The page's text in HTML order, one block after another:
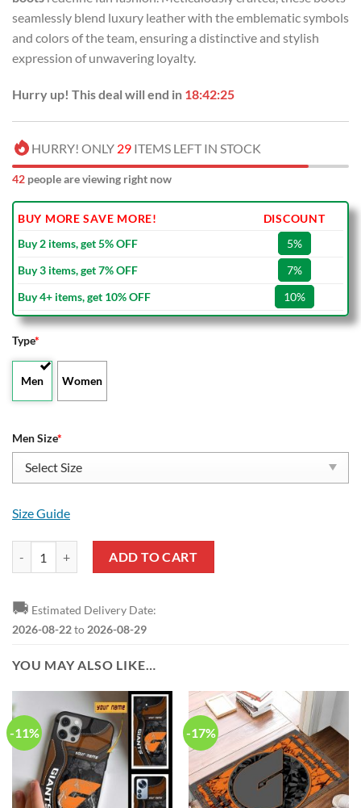
seamlessly blend luxury leather with the emblematic symbols
and colors of the team, ensuring a distinctive and stylish
expression of unwavering loyalty.
Hurry up! This deal will end in 18:42:24
HURRY! ONLY 29 ITEMS LEFT IN STOCK
42 people are viewing right now
BUY MORE SAVE MORE!
DISCOUNT
Buy 2 items, get 5% OFF
5%
Buy 3 items, get 7% OFF
7%
Buy 4+ items, get 10% OFF
10%
Type*
Men Women
Men Size*
Size Guide
AFL Greater Western Sydney Giants Leather Boots quantity
ADD TO CART
🚚 Estimated Delivery Date:
2026-08-22to 2026-08-29
YOU MAY ALSO LIKE…
-11% -17%